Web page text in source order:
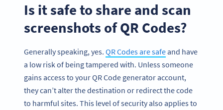
Is it safe to share and scan
screenshots of QR Codes?
Generally speaking, yes. QR Codes are safeand have
a low risk of being tampered with. Unless someone
gains access to your QR Code generator account,
they can’t alter the destination or redirect the code
to harmful sites. This level of security also applies to